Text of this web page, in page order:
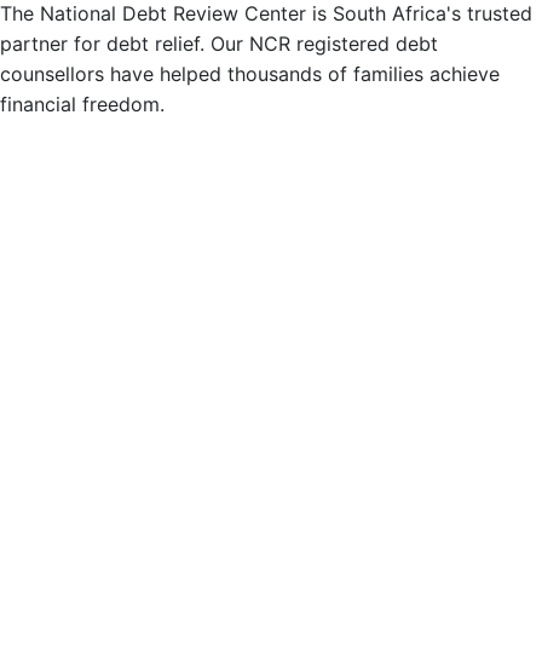
The National Debt Review Center is South Africa's trusted
partner for debt relief. Our NCR registered debt
counsellors have helped thousands of families achieve
financial freedom.